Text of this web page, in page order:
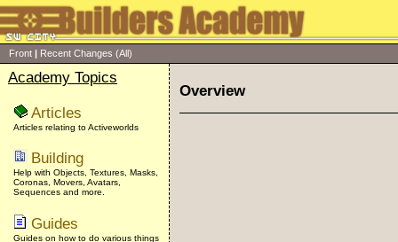
Front | Recent Changes (All)
Academy Topics
Articles
Articles relating to Activeworlds
Building
Help with Objects, Textures, Masks,
Coronas, Movers, Avatars,
Sequences and more.
Guides
Guides on how to do various things
Overview